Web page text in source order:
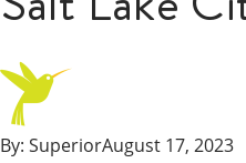
By: SuperiorAugust 17, 2023